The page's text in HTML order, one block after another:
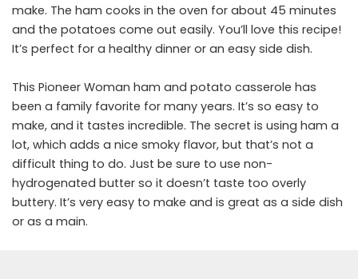
make. The ham cooks in the oven for about 45 minutes
and the potatoes come out easily. You’ll love this recipe!
It’s perfect for a healthy dinner or an easy side dish.
This Pioneer Woman ham and potato casserole has
been a family favorite for many years. It’s so easy to
make, and it tastes incredible. The secret is using ham a
lot, which adds a nice smoky flavor, but that’s not a
difficult thing to do. Just be sure to use non-
hydrogenated butter so it doesn’t taste too overly
buttery. It’s very easy to make and is great as a side dish
or as a main.